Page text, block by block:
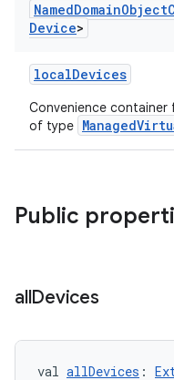
NamedDomainObject
Device>
localDevices
Convenience
of type
Public
allDevices
val allDevices :